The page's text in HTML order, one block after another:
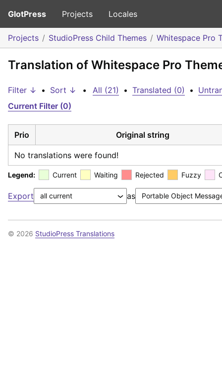
GlotPress Projects Locales
Projects StudioPress Child Themes Whitespace Pro
Translation of Whitespace Pro
Filter ↓ • Sort ↓ • All (21) • Translated (0) •
Current Filter (0)
Prio Original string
No translations were found!
Legend: Current Waiting Rejected Fuzzy
Export as
© 2026 StudioPress Translations